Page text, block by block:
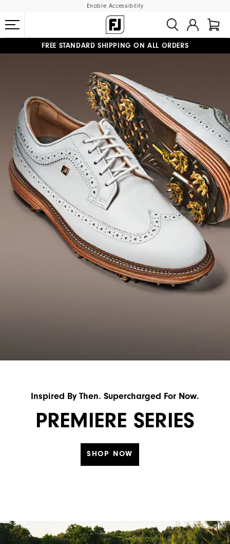
Enable Accessibility
FREE STANDARD SHIPPING ON ALL ORDERS
Inspired By Then. Supercharged For Now.
PREMIERE SERIES
SHOP NOW